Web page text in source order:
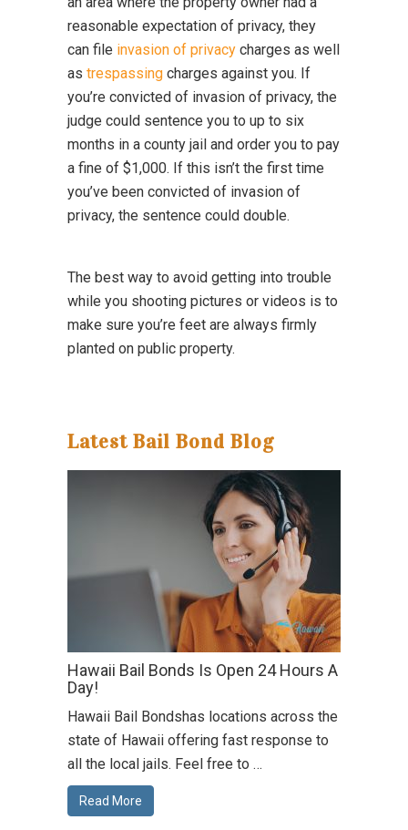
reasonable expectation of privacy, they
can file invasion of privacy charges as well
as trespassing charges against you. If
you’re convicted of invasion of privacy, the
judge could sentence you to up to six
months in a county jail and order you to pay
a fine of $1,000. If this isn’t the first time
you’ve been convicted of invasion of
privacy, the sentence could double.
The best way to avoid getting into trouble
while you shooting pictures or videos is to
make sure you’re feet are always firmly
planted on public property.
Latest Bail Bond Blog
Hawaii Bail Bonds Is Open 24 Hours A
Day!
Hawaii Bail Bondshas locations across the
state of Hawaii offering fast response to
all the local jails. Feel free to …
Read More